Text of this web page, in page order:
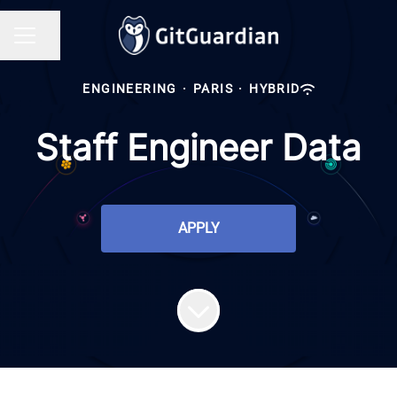
ENGINEERING · PARIS · HYBRID
Staff Engineer Data
APPLY